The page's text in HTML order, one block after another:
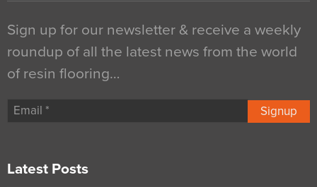
Sign up for our newsletter & receive a weekly
roundup of all the latest news from the world
of resin flooring…
Signup
Latest Posts